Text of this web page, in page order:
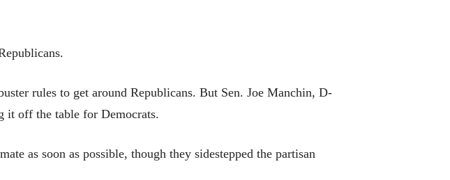
rules to get around Republicans. But Sen. Joe Manchin, D-
it off the table for Democrats.
as soon as possible, though they sidestepped the partisan